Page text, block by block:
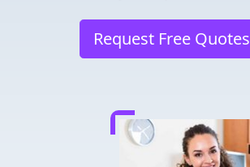
Request Free Quotes